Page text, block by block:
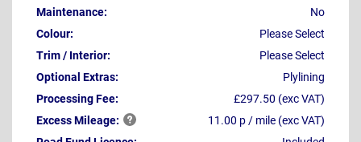
Maintenance:
No
Colour:
Please Select
Trim / Interior:
Please Select
Optional Extras:
Plylining
Processing Fee:
£297.50 (exc VAT)
ExcessMileage:
11.00 p / mile (exc VAT)